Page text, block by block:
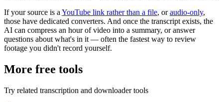
If your source is a YouTube link rather than a file, oraudio-only,
those have dedicated converters. And once the transcript exists, the
AI can compress an hour of video into a summary, or answer
questions about what's in it — often the fastest way to review
footage you didn't record yourself.
More free tools
Try related transcription and downloader tools